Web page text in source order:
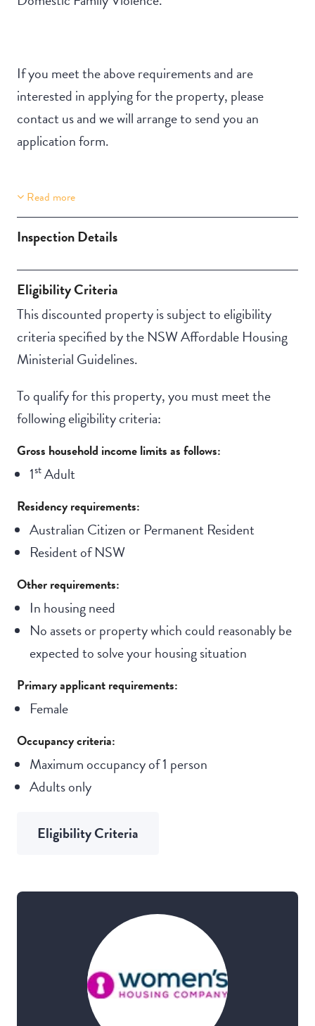
If you meet the above requirements and are
interested in applying for the property, please
contact us and we will arrange to send you an
application form.
Property Features
Stair Access
Undercover access
from parking to
property
Read more
Inspection Details
Eligibility Criteria
This discounted property is subject to eligibility
criteria specified by the NSW Affordable Housing
Ministerial Guidelines.
To qualify for this property, you must meet the
following eligibility criteria:
Gross household income limits as follows:
1stAdult
Residency requirements:
Australian Citizen or Permanent Resident
Resident of NSW
Other requirements:
In housing need
No assets or property which could reasonably be
expected to solve your housing situation
Primary applicant requirements:
Female
Occupancy criteria:
Maximum occupancy of 1 person
Adults only
Eligibility Criteria